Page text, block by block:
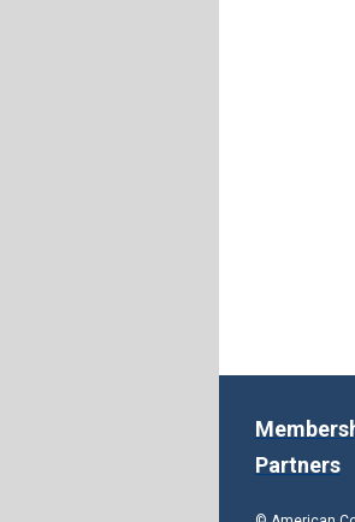
Partners